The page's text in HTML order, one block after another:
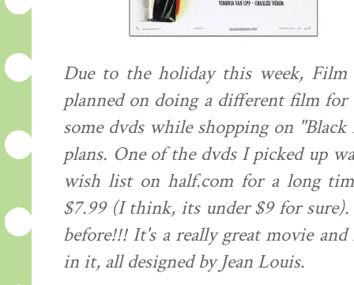
Due to the holiday this week,
planned on doing a different film
some dvds while shopping on
plans. One of the dvds I picked up
wish list on half.com for a long
$7.99 (I think, its under $9 for
before!!! It's a really great movie
in it, all designed by Jean Louis.